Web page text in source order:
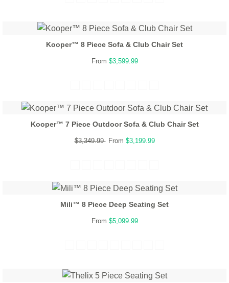
Kooper™ 8 Piece Sofa & Club Chair Set
From $3,599.99
Kooper™ 7 Piece Outdoor Sofa & Club Chair Set
$3,349.99 From $3,199.99
Mili™ 8 Piece Deep Seating Set
From $5,099.99